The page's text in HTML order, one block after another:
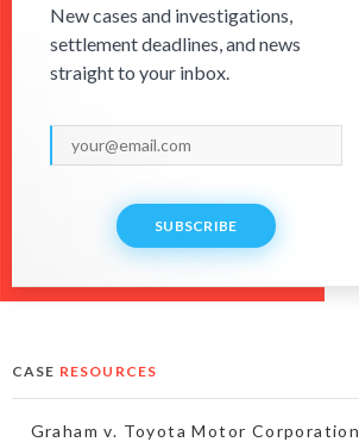
New cases and investigations,
settlement deadlines, and news
straight to your inbox.
SUBSCRIBE
CASE RESOURCES
Graham v. Toyota Motor Corporation